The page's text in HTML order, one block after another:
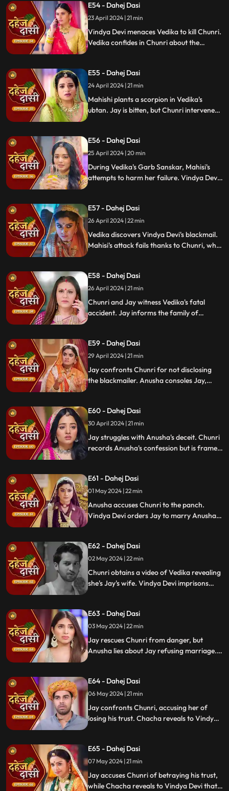
prevail.
E54 - Dahej Dasi
23 April 2024 | 21 min
Vindya Devi menaces Vedika to kill Chunri.
Vedika confides in Chunri about the
unravels, exposing her bribery of Mahisi to
eliminate Vedika.
E55 - Dahej Dasi
24 April 2024 | 21 min
Mahishi plants a scorpion in Vedika's
ubtan. Jay is bitten, but Chunri intervenes,
another chance. Vindya Devi plots
Vedika's demise anew.
E56 - Dahej Dasi
25 April 2024 | 20 min
During Vedika's Garb Sanskar, Mahisi's
attempts to harm her failure. Vindya Devi
manipulated by Vindya's sinister plans.
E57 - Dahej Dasi
26 April 2024 | 22 min
Vedika discovers Vindya Devi's blackmail.
Mahisi's attack fails thanks to Chunri, who
Mahisi, resolving the threat.
E58 - Dahej Dasi
26 April 2024 | 21 min
Chunri and Jay witness Vedika's fatal
accident. Jay informs the family of
life.
E59 - Dahej Dasi
29 April 2024 | 21 min
Jay confronts Chunri for not disclosing
the blackmailer. Anusha consoles Jay,
shocking the family.
E60 - Dahej Dasi
30 April 2024 | 21 min
Jay struggles with Anusha's deceit. Chunri
records Anusha's confession but is framed
Chunri of wrongdoing.
E61 - Dahej Dasi
01 May 2024 | 22 min
Anusha accuses Chunri to the panch.
Vindya Devi orders Jay to marry Anusha.
Chunri from the house.
E62 - Dahej Dasi
02 May 2024 | 22 min
Chunri obtains a video of Vedika revealing
she's Jay's wife. Vindya Devi imprisons
marrying Anusha.
E63 - Dahej Dasi
03 May 2024 | 22 min
Jay rescues Chunri from danger, but
Anusha lies about Jay refusing marriage.
slap her amidst confusion.
E64 - Dahej Dasi
06 May 2024 | 21 min
Jay confronts Chunri, accusing her of
losing his trust. Chacha reveals to Vindya
Chachi and Saransh conspire to harm Jay
and frame Chunri for it.
E65 - Dahej Dasi
07 May 2024 | 21 min
Jay accuses Chunri of betraying his trust,
while Chacha reveals to Vindya Devi that